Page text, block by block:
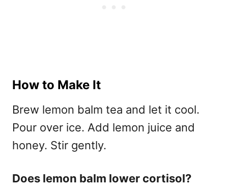
How to Make It
Brew lemon balm tea and let it cool.
Pour over ice. Add lemon juice and
honey. Stir gently.
Does lemon balm lower cortisol?